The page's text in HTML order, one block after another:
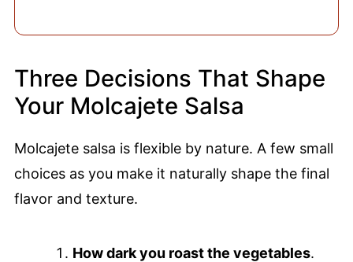
Three Decisions That Shape
Your Molcajete Salsa
Molcajete salsa is flexible by nature. A few small
choices as you make it naturally shape the final
flavor and texture.
How dark you roast the vegetables.